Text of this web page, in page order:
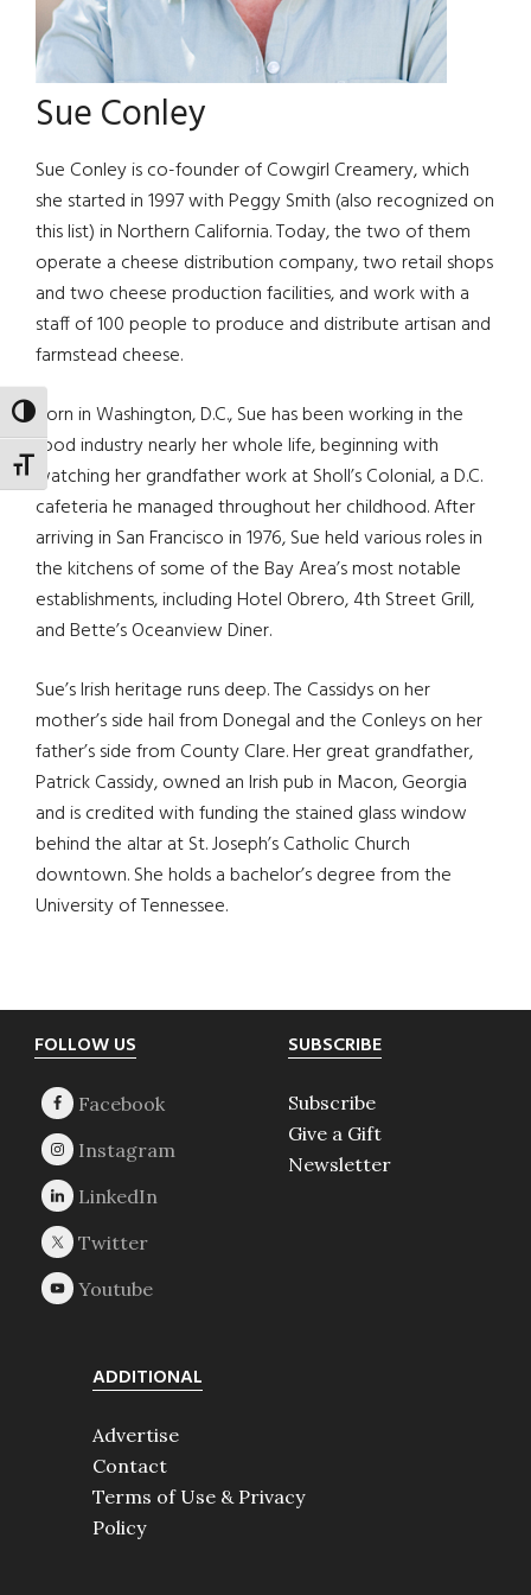
TOGGLE HIGH CONTRAST
TOGGLE FONT SIZE
Sue Conley
Sue Conley is co-founder of Cowgirl Creamery, which
she started in 1997 with Peggy Smith (also recognized on
this list) in Northern California. Today, the two of them
operate a cheese distribution company, two retail shops
and two cheese production facilities, and work with a
staff of 100 people to produce and distribute artisan and
farmstead cheese.
Born in Washington, D.C., Sue has been working in the
food industry nearly her whole life, beginning with
watching her grandfather work at Sholl’s Colonial, a D.C.
cafeteria he managed throughout her childhood. After
arriving in San Francisco in 1976, Sue held various roles in
the kitchens of some of the Bay Area’s most notable
establishments, including Hotel Obrero, 4th Street Grill,
and Bette’s Oceanview Diner.
Sue’s Irish heritage runs deep. The Cassidys on her
mother’s side hail from Donegal and the Conleys on her
father’s side from County Clare. Her great grandfather,
Patrick Cassidy, owned an Irish pub in Macon, Georgia
and is credited with funding the stained glass window
behind the altar at St. Joseph’s Catholic Church
downtown. She holds a bachelor’s degree from the
University of Tennessee.
Footer
FOLLOW US SUBSCRIBE
Subscribe
Give a Gift
Newsletter
ADDITIONAL
Advertise
Contact
Terms of Use & Privacy
Policy